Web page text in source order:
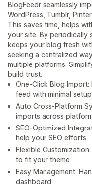
BlogFeedr seamlessly
WordPress, Tumblr,
This saves time, helps
your site. By periodically
keeps your blog fresh
seeking a centralized
multiple platforms.
build trust.
One-Click Blog Import:
feed with minimal setup
Auto Cross-Platform
imports across
SEO-Optimized
help your SEO efforts
Flexible
to fit your theme
Easy Management:
dashboard